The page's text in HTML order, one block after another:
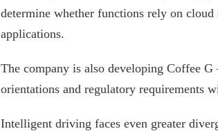
determine whether functions rely on
applications.
The company is also developing Coffee
orientations and regulatory requirements
Intelligent driving faces even greater